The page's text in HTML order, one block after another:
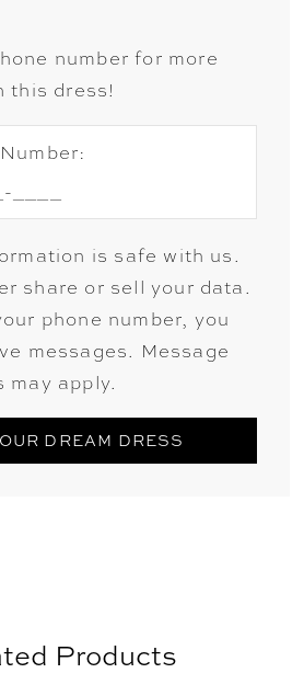
number for more
this dress!
is safe with us.
share or sell your data.
phone number, you
messages. Message
may apply.
DREAM DRESS
Products